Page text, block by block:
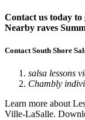
Contact us today to
Nearby raves
Contact South Shore
salsa lessons
Chambly
Learn more about
Ville-LaSalle.